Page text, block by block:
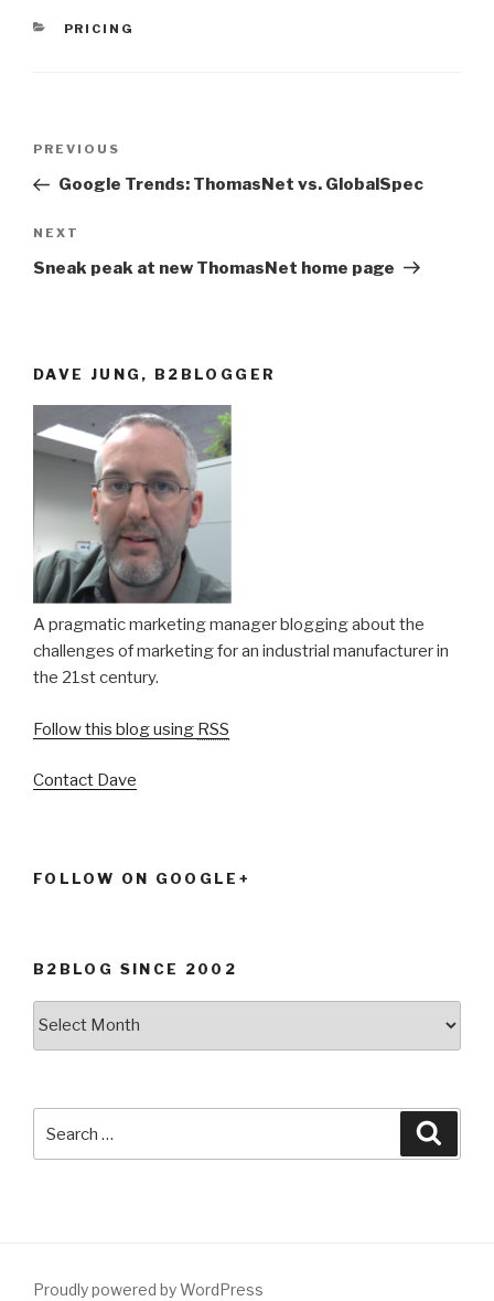
CATEGORIES
PRICING
Previous
Post
PREVIOUS
Google Trends: ThomasNet vs. GlobalSpec
Next
Post
NEXT
Sneak peak at new ThomasNet home page
DAVE JUNG, B2BLOGGER
A pragmatic marketing manager blogging about the
challenges of marketing for an industrial manufacturer in
the 21st century.
Follow this blog using RSS
Contact Dave
FOLLOW ON GOOGLE+
B2BLOG SINCE 2002
for:
Proudly powered by WordPress